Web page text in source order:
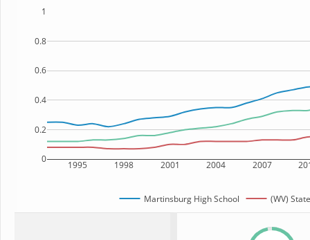
1995 1998 2001 2004 2007
0
0.2
0.4
0.6
0.8
1
Martinsburg High School (WV) State